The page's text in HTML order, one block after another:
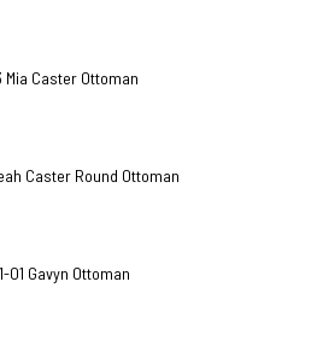
Mia Caster Ottoman
Caster Round Ottoman
O1 Gavyn Ottoman